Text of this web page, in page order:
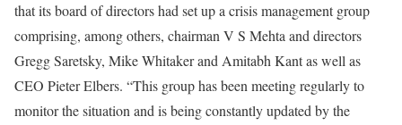
that its board of directors had set up a crisis management group
comprising, among others, chairman V S Mehta and directors
Gregg Saretsky, Mike Whitaker and Amitabh Kant as well as
CEO Pieter Elbers. “This group has been meeting regularly to
monitor the situation and is being constantly updated by the